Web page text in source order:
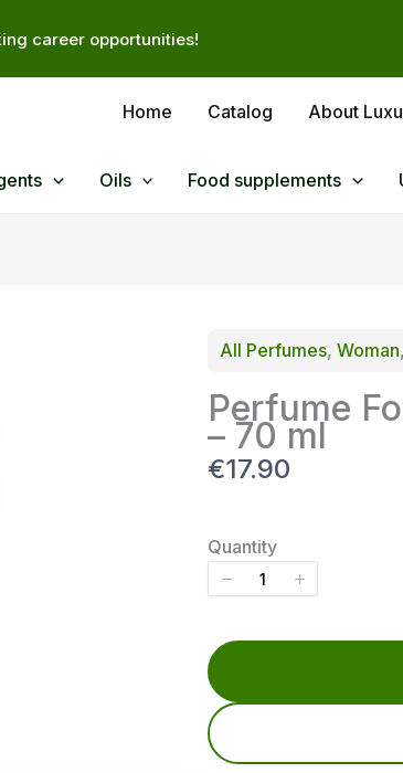
career opportunities!
Home Catalog About
Oils Food supplements
All Perfumes, Woman,
Perfume
– 70 ml
N
w
€17.90
Quantity